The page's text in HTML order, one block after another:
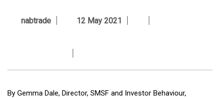
nabtrade 12 May 2021
By Gemma Dale, Director, SMSF and Investor Behaviour,